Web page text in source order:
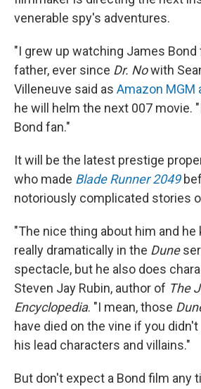
venerable spy's adventures.
"I grew up watching James
father, ever since Dr. Nowith
Villeneuve said as Amazon MGM
he will helm the next 007 movie.
Bond fan."
It will be the latest prestige
who made Blade Runner 2049
notoriously complicated stories
"The nice thing about him and
really dramatically in the Dune
spectacle, but he also does
Steven Jay Rubin, author of The
Encyclopedia. "I mean, those
have died on the vine if you
his lead characters and villains."
But don't expect a Bond film any